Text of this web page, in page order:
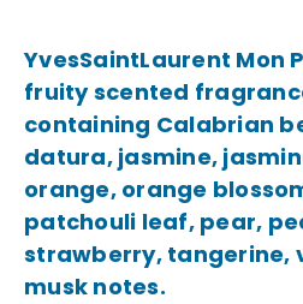
YvesSaintLaurent Mon
fruity scented
containing Calabrian
datura, jasmine,
orange, orange
patchouli leaf, pear,
strawberry, tangerine,
musk notes.